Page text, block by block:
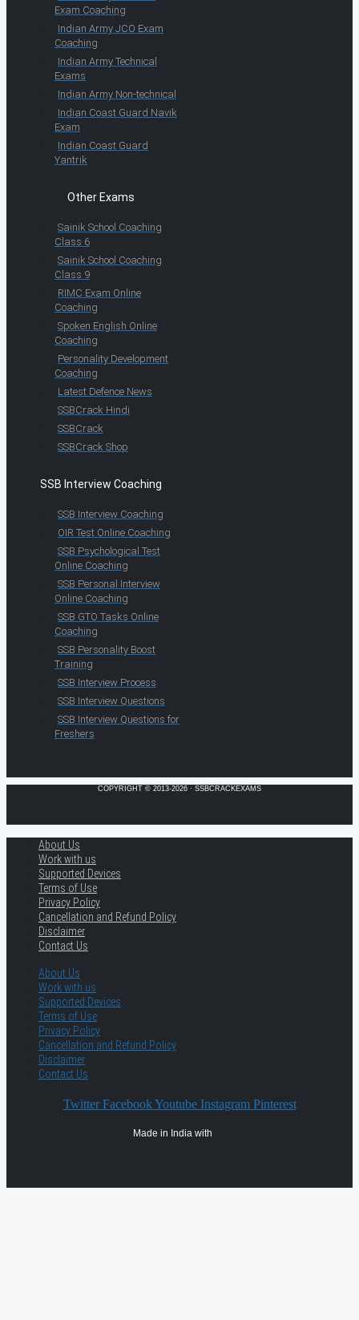
Exam Coaching
Indian Army JCO Exam
Coaching
Indian Army Technical
Exams
Indian Army Non-technical
Indian Coast Guard Navik
Exam
Indian Coast Guard
Yantrik
Other Exams
Sainik School Coaching
Class 6
Sainik School Coaching
Class 9
RIMC Exam Online
Coaching
Spoken English Online
Coaching
Personality Development
Coaching
Latest Defence News
SSBCrack Hindi
SSBCrack
SSBCrack Shop
SSB Interview Coaching
SSB Interview Coaching
OIR Test Online Coaching
SSB Psychological Test
Online Coaching
SSB Personal Interview
Online Coaching
SSB GTO Tasks Online
Coaching
SSB Personality Boost
Training
SSB Interview Process
SSB Interview Questions
SSB Interview Questions for
Freshers
COPYRIGHT © 2013-2026 · SSBCRACKEXAMS
About Us
Work with us
Supported Devices
Terms of Use
Privacy Policy
Cancellation and Refund Policy
Disclaimer
Contact Us
About Us
Work with us
Supported Devices
Terms of Use
Privacy Policy
Cancellation and Refund Policy
Disclaimer
Contact Us
Twitter Facebook Youtube Instagram Pinterest
Made in India with